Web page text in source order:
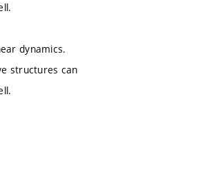
dynamics.
structures can